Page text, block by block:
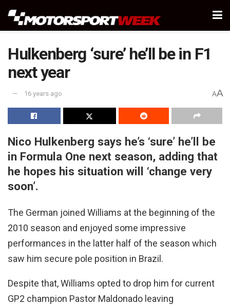
Hulkenberg ‘sure’ he’ll be in F1
next year
16 years ago AA
Nico Hulkenberg says he’s ‘sure’ he’ll be
in Formula One next season, adding that
he hopes his situation will ‘change very
soon’.
The German joined Williams at the beginning of the
2010 season and enjoyed some impressive
performances in the latter half of the season which
saw him secure pole position in Brazil.
Despite that, Williams opted to drop him for current
GP2 champion Pastor Maldonado leaving